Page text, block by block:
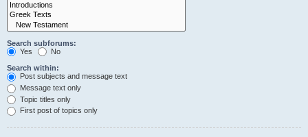
Search subforums:
Yes
No
Search within:
Post subjects and message text
Message text only
Topic titles only
First post of topics only